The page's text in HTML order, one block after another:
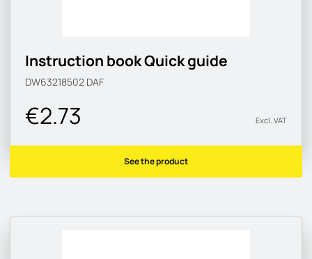
Instruction book Quick guide
DW63218502 DAF
€2.73 Excl. VAT
See the product